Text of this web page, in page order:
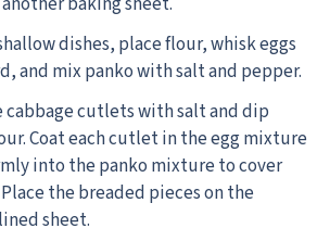
dishes, place flour, whisk eggs
and mix panko with salt and pepper.
cutlets with salt and dip
Coat each cutlet in the egg mixture
into the panko mixture to cover
the breaded pieces on the
sheet.